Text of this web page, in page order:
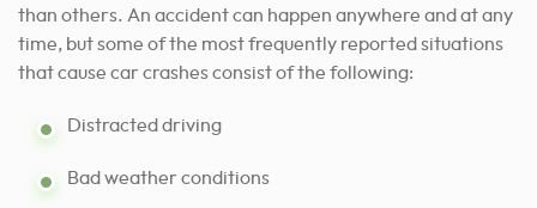
than others. An accident can happen anywhere and at any
time, but some of the most frequently reported situations
that cause car crashes consist of the following:
Distracted driving
Bad weather conditions